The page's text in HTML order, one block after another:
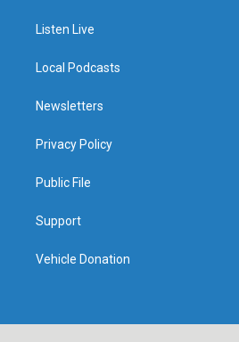
Listen Live
Local Podcasts
Newsletters
Privacy Policy
Public File
Support
Vehicle Donation